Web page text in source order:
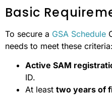
Basic
To secure a GSA Schedule
needs to meet these criteria:
Active SAM
ID.
At least two years of